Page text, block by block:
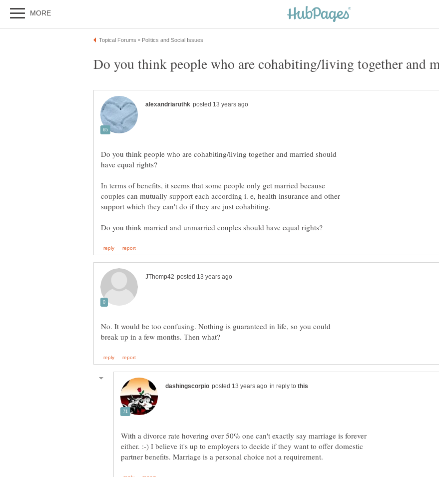
Do you think people who are cohabiting/living together and married should
In terms of benefits, it seems that some people only get married because
couples can mutually support each according i. e, health insurance and other
No. It would be too confusing. Nothing is guaranteed in life, so you could
in reply to
With a divorce rate hovering over 50% one can't exactly say marriage is forever
either. :-) I believe it's up to employers to decide if they want to offer domestic